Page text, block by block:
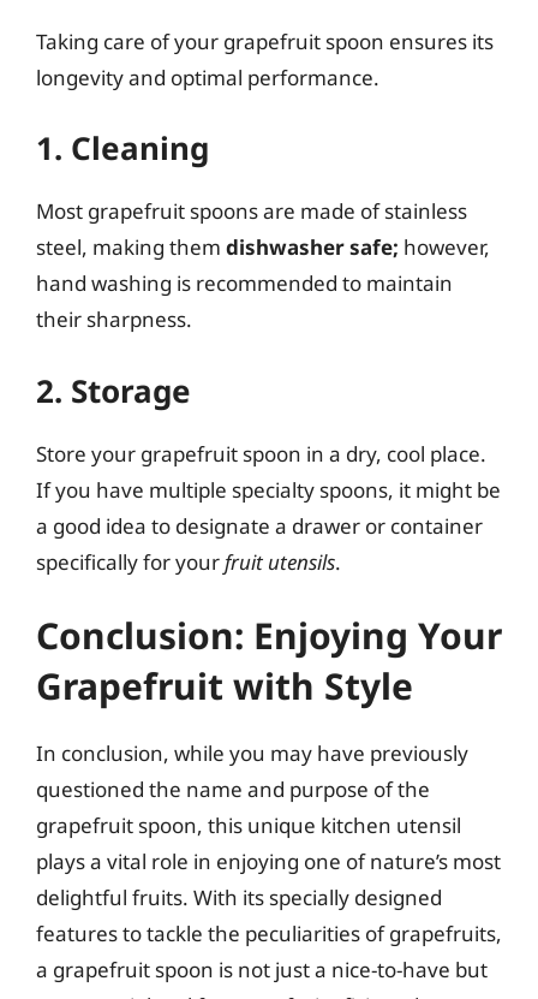
Taking care of your grapefruit spoon ensures its
longevity and optimal performance.
1. Cleaning
Most grapefruit spoons are made of stainless
steel, making them dishwasher safe; however,
hand washing is recommended to maintain
their sharpness.
2. Storage
Store your grapefruit spoon in a dry, cool place.
If you have multiple specialty spoons, it might be
a good idea to designate a drawer or container
specifically for your fruit utensils.
Conclusion: Enjoying Your
Grapefruit with Style
In conclusion, while you may have previously
questioned the name and purpose of the
grapefruit spoon, this unique kitchen utensil
plays a vital role in enjoying one of nature’s most
delightful fruits. With its specially designed
features to tackle the peculiarities of grapefruits,
a grapefruit spoon is not just a nice-to-have but